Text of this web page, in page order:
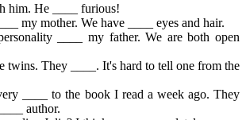
him. He ____ furious!
my mother. We have ____ eyes and hair.
____ my father. We are both open
twins. They ____. It's hard to tell one from the
____ to the book I read a week ago. They
author.